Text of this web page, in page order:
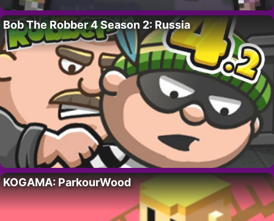
Bob The Robber 4 Season 2: Russia
KOGAMA: ParkourWood